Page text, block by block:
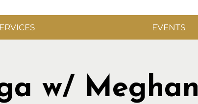
EVENTS
w/ Meghan